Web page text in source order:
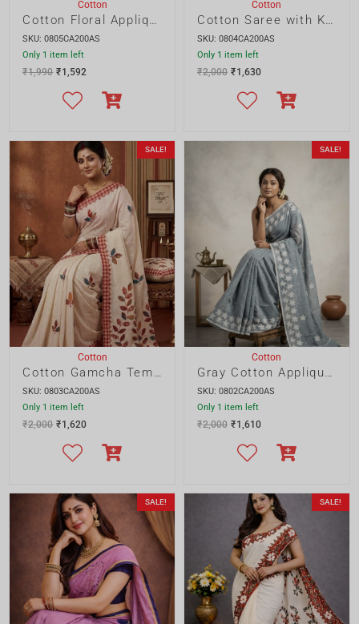
Cotton
Cotton Gamcha Temple Saree
SKU: 0803CA200AS
Only 1 item left
₹2,000 1,620
Cotton
SKU: 0802CA200AS
Only 1 item left
2,000 1,610
SALE!
Blouse Piece
Cotton
Printed Cotton Kantha Embroidery Saree
SKU: 0597CE215GD
Only 1 item left
2,300 ₹1,840
SALE!
Cotton
SKU: 0594CA200AS
5 items left
₹2,000 1,600